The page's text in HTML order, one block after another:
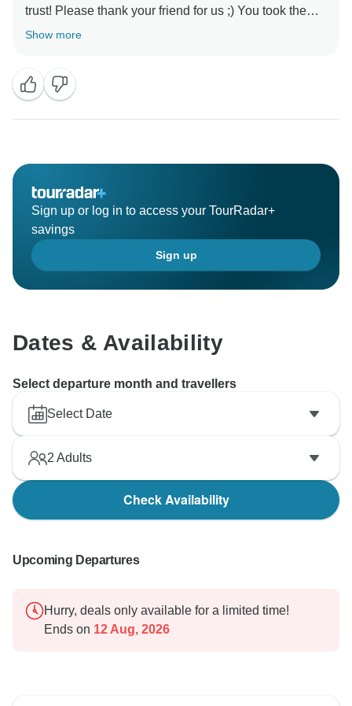
trust! Please thank your friend for us ;) You took the
eastern part of the Northern loop and got to
to learn about the Vietnamese way of life. Nha will be
happy to read your kind words! Thanks again and we
hope to see you again someday! Mr Linh's Adventures
Show more
Sign up or log in to access your TourRadar+
savings
Sign up
Dates & Availability
Select departure month and travellers
Select Date
2 Adults
Check Availability
Upcoming Departures
Hurry, deals only available for a limited time!
Ends on 12 Aug, 2026